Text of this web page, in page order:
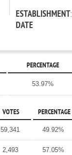
ESTABLISHMENT
DATE
:
PERCENTAGE
53.97%
VOTES PERCENTAGE
59,341 49.92%
2,493 57.05%